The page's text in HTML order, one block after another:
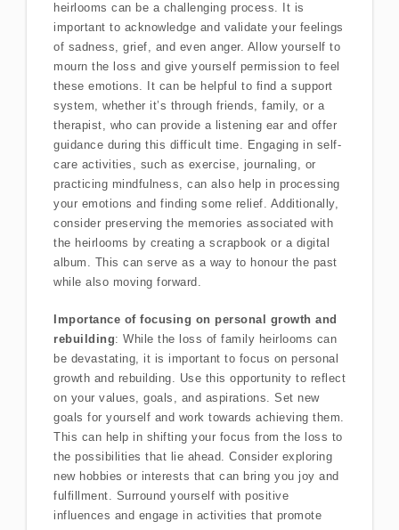
heirlooms can be a challenging process. It is
important to acknowledge and validate your feelings
of sadness, grief, and even anger. Allow yourself to
mourn the loss and give yourself permission to feel
these emotions. It can be helpful to find a support
system, whether it’s through friends, family, or a
therapist, who can provide a listening ear and offer
guidance during this difficult time. Engaging in self-
care activities, such as exercise, journaling, or
practicing mindfulness, can also help in processing
your emotions and finding some relief. Additionally,
consider preserving the memories associated with
the heirlooms by creating a scrapbook or a digital
album. This can serve as a way to honour the past
while also moving forward.
Importance of focusing on personal growth and
rebuilding: While the loss of family heirlooms can
be devastating, it is important to focus on personal
growth and rebuilding. Use this opportunity to reflect
on your values, goals, and aspirations. Set new
goals for yourself and work towards achieving them.
This can help in shifting your focus from the loss to
the possibilities that lie ahead. Consider exploring
new hobbies or interests that can bring you joy and
fulfillment. Surround yourself with positive
influences and engage in activities that promote